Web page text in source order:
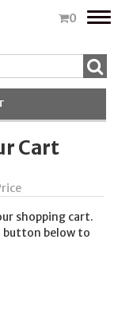
0
Toggle
Cart
shopping cart.
button below to